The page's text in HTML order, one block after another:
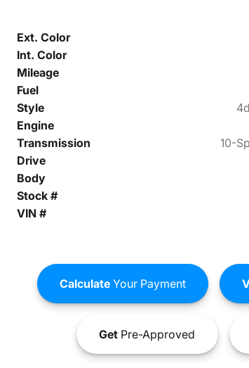
Ext. Color
Int. Color
Mileage
Fuel
Style
Engine
Transmission
10-
Drive
Body
Stock #
VIN #
CalculateYour Payment
GetPre-Approved